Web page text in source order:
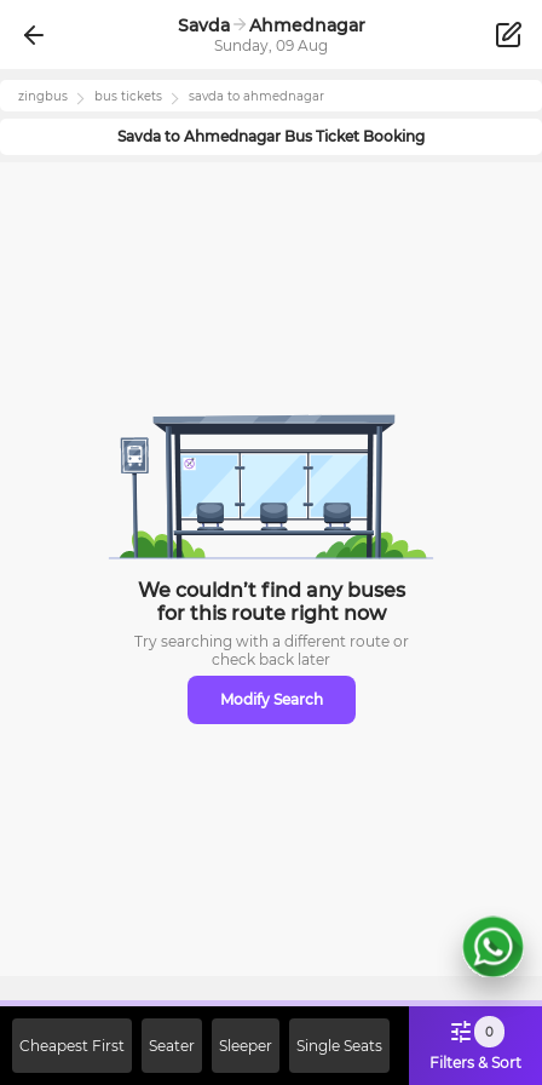
Savda Ahmednagar
Sunday, 09 Aug
zingbus bus tickets savda to ahmednagar
Savda to Ahmednagar Bus Ticket Booking
We couldn’t find any buses
for this route right now
Try searching with a different route or
check back later
Modify Search
Cheapest First Seater Sleeper Single Seats
0
Filters & Sort
Off on First Booking. Use Code